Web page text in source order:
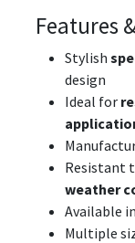
Features
Stylish
design
Ideal for
Resistant
weather
Available in
Multiple